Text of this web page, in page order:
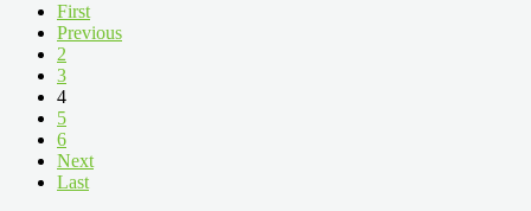
First
Previous
2
3
4
5
6
Next
Last